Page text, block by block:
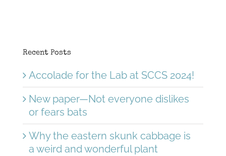
Recent Posts
Accolade for the Lab at SCCS 2024!
New paper—Not everyone dislikes
or fears bats
Why the eastern skunk cabbage is
a weird and wonderful plant